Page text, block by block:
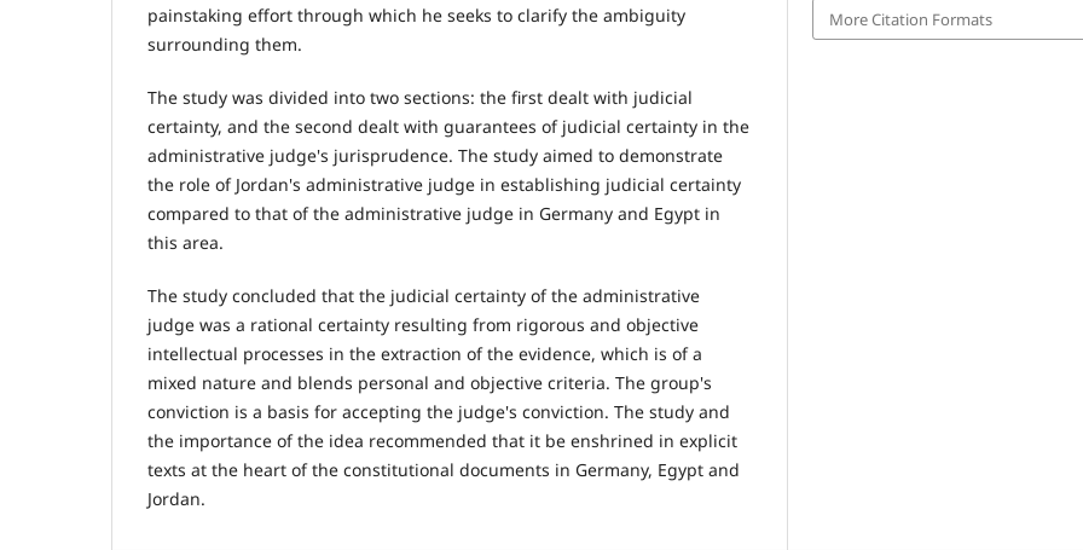
painstaking effort through which he seeks to clarify the ambiguity
surrounding them.
The study was divided into two sections: the first dealt with judicial
certainty, and the second dealt with guarantees of judicial certainty in the
administrative judge's jurisprudence. The study aimed to demonstrate
the role of Jordan's administrative judge in establishing judicial certainty
compared to that of the administrative judge in Germany and Egypt in
this area.
The study concluded that the judicial certainty of the administrative
judge was a rational certainty resulting from rigorous and objective
intellectual processes in the extraction of the evidence, which is of a
mixed nature and blends personal and objective criteria. The group's
conviction is a basis for accepting the judge's conviction. The study and
the importance of the idea recommended that it be enshrined in explicit
texts at the heart of the constitutional documents in Germany, Egypt and
Jordan.
More Citation Formats